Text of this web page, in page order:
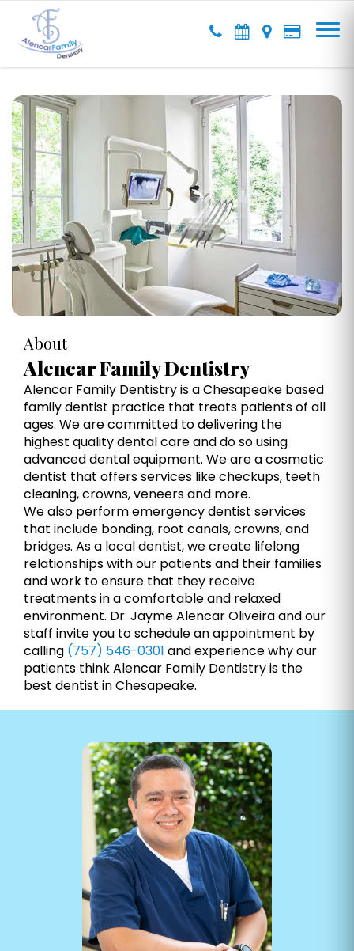
About
Alencar Family Dentistry
Alencar Family Dentistry is a Chesapeake based
family dentist practice that treats patients of all
ages. We are committed to delivering the
highest quality dental care and do so using
advanced dental equipment. We are a cosmetic
dentist that offers services like checkups, teeth
cleaning, crowns, veneers and more.
We also perform emergency dentist services
that include bonding, root canals, crowns, and
bridges. As a local dentist, we create lifelong
relationships with our patients and their families
and work to ensure that they receive
treatments in a comfortable and relaxed
environment. Dr. Jayme Alencar Oliveira and our
staff invite you to schedule an appointment by
calling (757) 546-0301 and experience why our
patients think Alencar Family Dentistry is the
best dentist in Chesapeake.